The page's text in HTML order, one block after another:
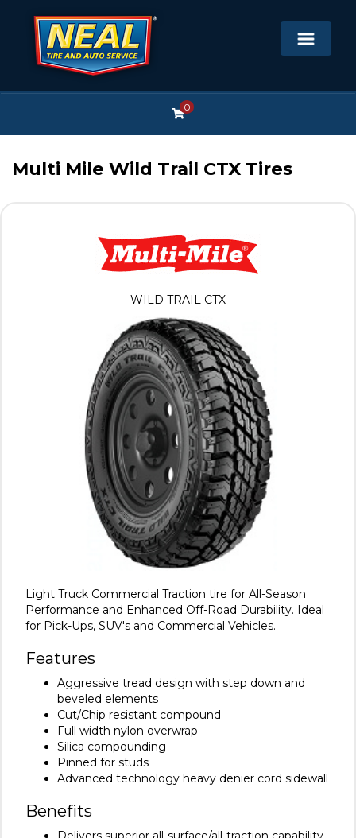
0
Multi Mile Wild Trail CTX Tires
Light Truck Commercial Traction tire for All-Season
Performance and Enhanced Off-Road Durability. Ideal
for Pick-Ups, SUV's and Commercial Vehicles.
Features
Aggressive tread design with step down and
beveled elements
Cut/Chip resistant compound
Full width nylon overwrap
Silica compounding
Pinned for studs
Advanced technology heavy denier cord sidewall
Benefits
WILD TRAIL CTX